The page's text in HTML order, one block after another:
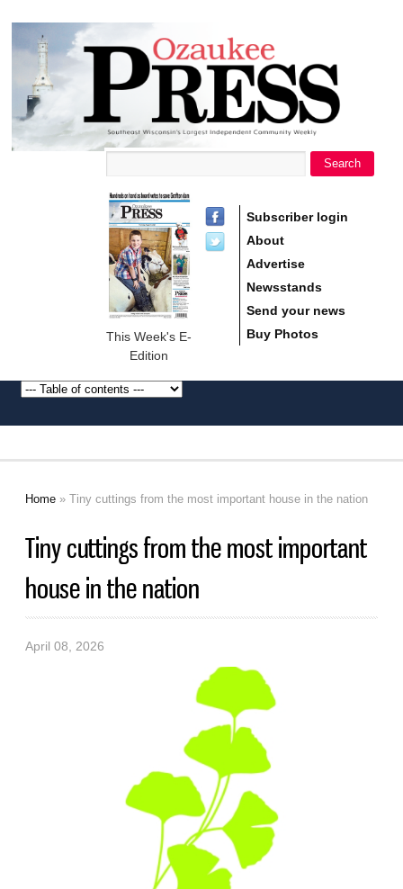
Ozaukee
Press
Search
This Week's E-
Edition
Subscriber login
About
Advertise
Newsstands
Send your news
Buy Photos
Home » Tiny cuttings from the most important house in the nation
Tiny cuttings from the most important
house in the nation
April 08, 2026